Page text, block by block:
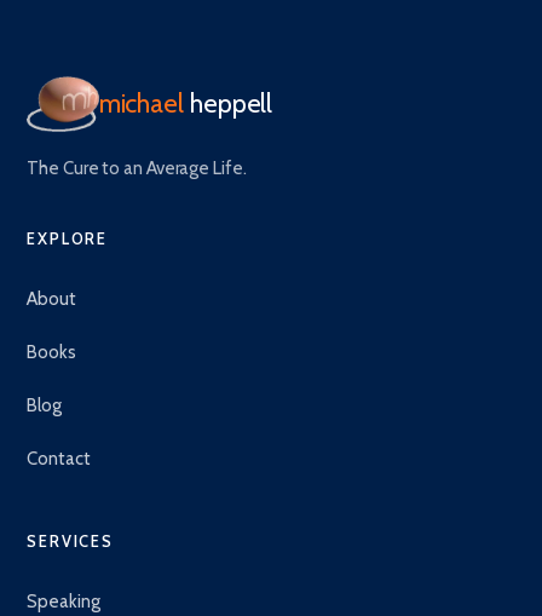
michael heppell
The Cure to an Average Life.
EXPLORE
About
Books
Blog
Contact
SERVICES
Speaking